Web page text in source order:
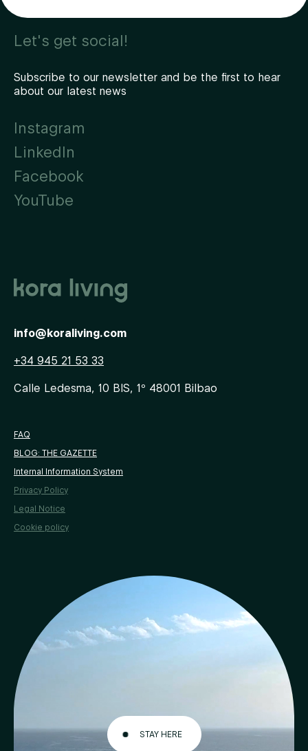
Let's get social!
Subscribe to our newsletter and be the first to hear
about our latest news
Instagram
LinkedIn
Facebook
YouTube
STAY HERE
info@koraliving.com
+34 945 21 53 33
Calle Ledesma, 10 BIS, 1º 48001 Bilbao
FAQ
BLOG: THE GAZETTE
Internal Information System
Privacy Policy
Legal Notice
Cookie policy